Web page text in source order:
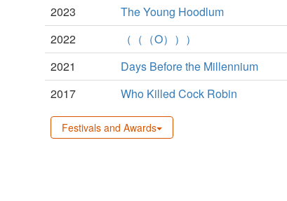
2023
The Young Hoodlum
2022
（（（O）））
2021
Days Before the Millennium
2017
Who Killed Cock Robin
Festivals and Awards